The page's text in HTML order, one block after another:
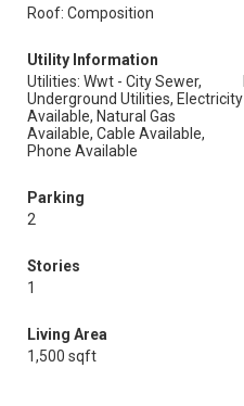
Roof: Composition
Utility Information
Utilities: Wwt - City Sewer,
Underground Utilities, Electricity
Available, Natural Gas
Available, Cable Available,
Phone Available
Parking
2
Stories
1
Living Area
1,500 sqft